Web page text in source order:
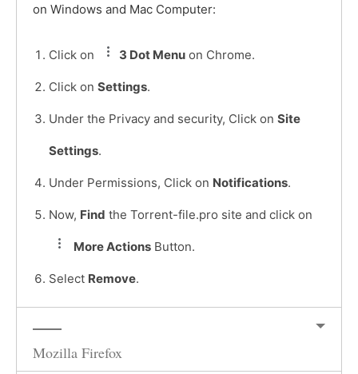
on Windows and Mac Computer:
Click on 3 Dot Menu on Chrome.
Click on Settings.
Under the Privacy and security, Click on Site
Settings.
Under Permissions, Click on Notifications.
Now, Find the Torrent-file.pro site and click on
More Actions Button.
Select Remove.
Mozilla Firefox